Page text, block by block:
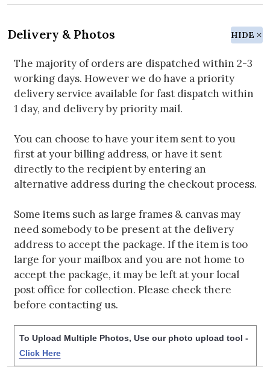
Delivery & Photos HIDE
The majority of orders are dispatched within 2-3
working days. However we do have a priority
delivery service available for fast dispatch within
1 day, and delivery by priority mail.
You can choose to have your item sent to you
first at your billing address, or have it sent
directly to the recipient by entering an
alternative address during the checkout process.
Some items such as large frames & canvas may
need somebody to be present at the delivery
address to accept the package. If the item is too
large for your mailbox and you are not home to
accept the package, it may be left at your local
post office for collection. Please check there
before contacting us.
To Upload Multiple Photos, Use our photo upload tool -
Click Here